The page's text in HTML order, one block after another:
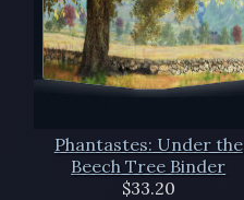
Phantastes: Under the
Beech Tree Binder
$33.20